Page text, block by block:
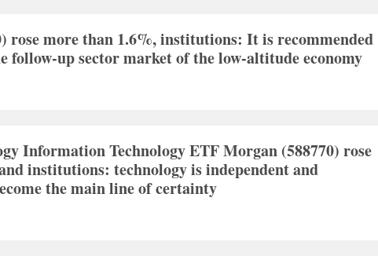
rose more than 1.6%, institutions: It is recommended
follow-up sector market of the low-altitude economy
Information Technology ETF Morgan (588770) rose
institutions: technology is independent and
the main line of certainty